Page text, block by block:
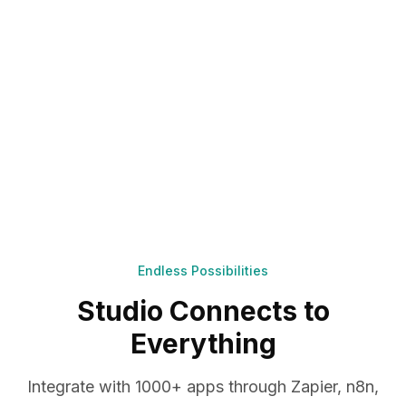
Endless Possibilities
Studio Connects to
Everything
Integrate with 1000+ apps through Zapier, n8n,